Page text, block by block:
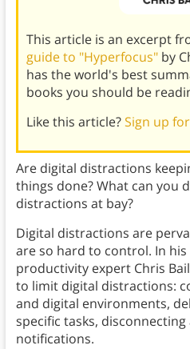
This article is an excerpt
guide to "Hyperfocus" by
has the world's best
books you should be
Like this article?Sign up
Are digital distractions
things done? What can you
distractions at bay?
Digital distractions are
are so hard to control. In
productivity expert Chris
to limit digital distractions:
and digital environments,
specific tasks,
notifications.